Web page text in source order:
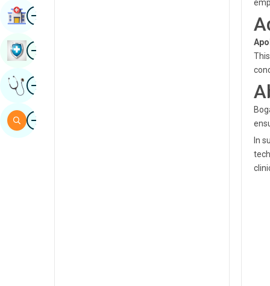
In
ImageFind Hospital
ImageBook Health Checkup
ImageGet Expert Opinion
ImageSearch